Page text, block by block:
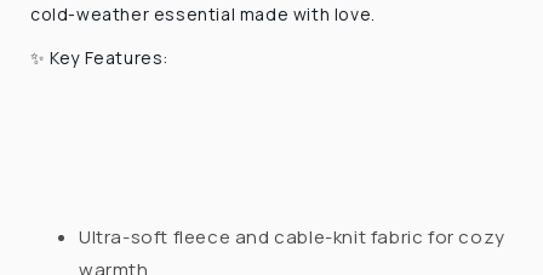
cold-weather essential made with love.
✨Key Features:
Ultra-soft fleece and cable-knit fabric for cozy
warmth